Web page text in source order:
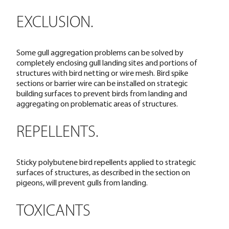
EXCLUSION.
Some gull aggregation problems can be solved by
completely enclosing gull landing sites and portions of
structures with bird netting or wire mesh. Bird spike
sections or barrier wire can be installed on strategic
building surfaces to prevent birds from landing and
aggregating on problematic areas of structures.
REPELLENTS.
Sticky polybutene bird repellents applied to strategic
surfaces of structures, as described in the section on
pigeons, will prevent gulls from landing.
TOXICANTS